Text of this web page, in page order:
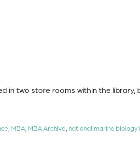
in two store rooms within the
MBA, MBA Archive national marine biology